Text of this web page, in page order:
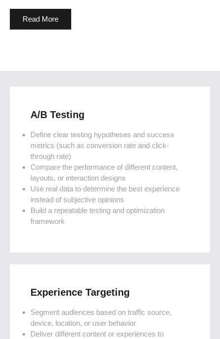
Read More
A/B Testing
Define clear testing hypotheses and success
metrics (such as conversion rate and click-
through rate)
Compare the performance of different content,
layouts, or interaction designs
Use real data to determine the best experience
instead of subjective opinions
Build a repeatable testing and optimization
framework
Experience Targeting
Segment audiences based on traffic source,
device, location, or user behavior
Deliver different content or experiences to